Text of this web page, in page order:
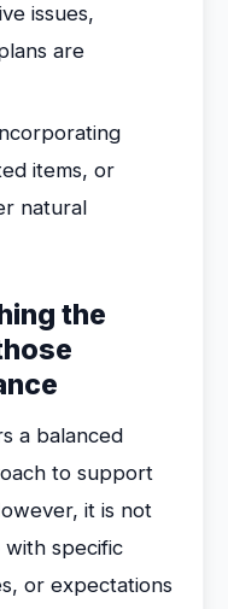
issues,
are
items, or
natural
the
a balanced
to support
it is not
with specific
or expectations